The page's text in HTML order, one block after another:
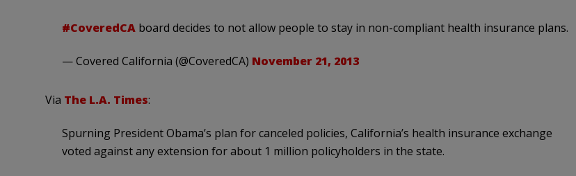
#CoveredCAboard decides to not allow people to stay in non-compliant health insurance plans.
— Covered California (@CoveredCA) November 21, 2013
Via The L.A. Times:
Spurning President Obama’s plan for canceled policies, California’s health insurance exchange
voted against any extension for about 1 million policyholders in the state.